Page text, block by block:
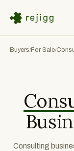
Buyers/For Sale/
Consulting